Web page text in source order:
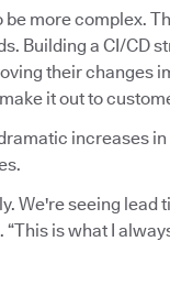
more complex.
Building a CI/CD
their changes
it out to
increases
We're seeing lead
is what I